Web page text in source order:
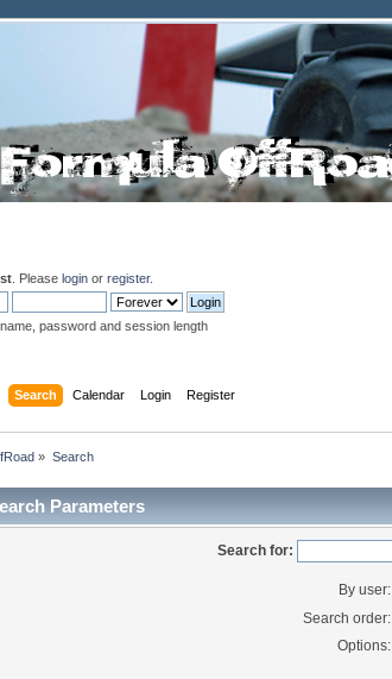
. Pleaselogin orregister.
password and session length
Search Calendar Login Register
» Search
Parameters
Search for:
By user:
Search order:
Options: